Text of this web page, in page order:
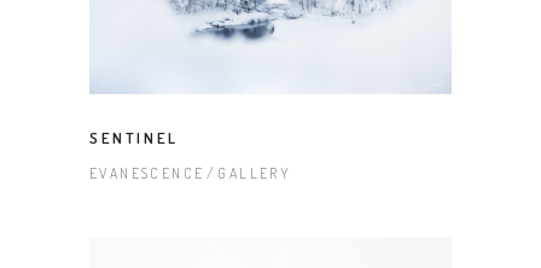
SENTINEL
EVANESCENCE GALLERY